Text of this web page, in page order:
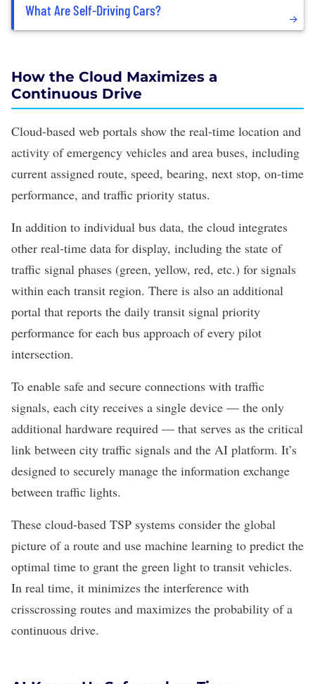
What Are Self-Driving Cars?
How the Cloud Maximizes a
Continuous Drive
Cloud-based web portals show the real-time location and
activity of emergency vehicles and area buses, including
current assigned route, speed, bearing, next stop, on-time
performance, and traffic priority status.
In addition to individual bus data, the cloud integrates
other real-time data for display, including the state of
traffic signal phases (green, yellow, red, etc.) for signals
within each transit region. There is also an additional
portal that reports the daily transit signal priority
performance for each bus approach of every pilot
intersection.
To enable safe and secure connections with traffic
signals, each city receives a single device — the only
additional hardware required — that serves as the critical
link between city traffic signals and the AI platform. It’s
designed to securely manage the information exchange
between traffic lights.
These cloud-based TSP systems consider the global
picture of a route and use machine learning to predict the
optimal time to grant the green light to transit vehicles.
In real time, it minimizes the interference with
crisscrossing routes and maximizes the probability of a
continuous drive.